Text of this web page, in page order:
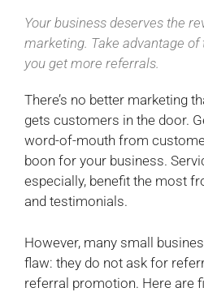
Your business deserves the
marketing. Take advantage
you get more referrals.
There’s no better marketing
gets customers in the door.
word-of-mouth from
boon for your business.
especially, benefit the most
and testimonials.
However, many small
flaw: they do not ask for
referral promotion. Here are